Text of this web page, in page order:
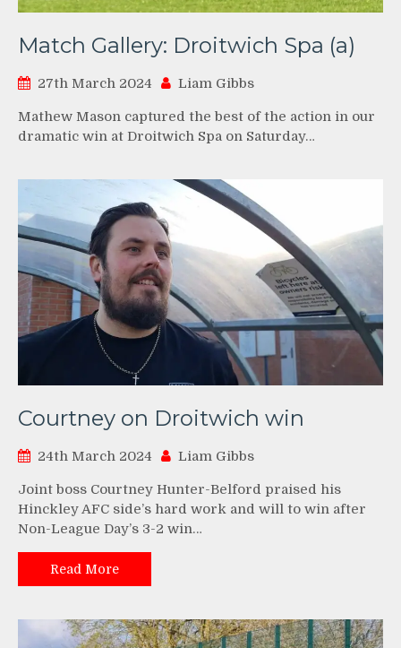
Match Gallery: Droitwich Spa (a)
27th March 2024 Liam Gibbs
Mathew Mason captured the best of the action in our
dramatic win at Droitwich Spa on Saturday…
Courtney on Droitwich win
24th March 2024 Liam Gibbs
Joint boss Courtney Hunter-Belford praised his
Hinckley AFC side’s hard work and will to win after
Non-League Day’s 3-2 win…
Read More